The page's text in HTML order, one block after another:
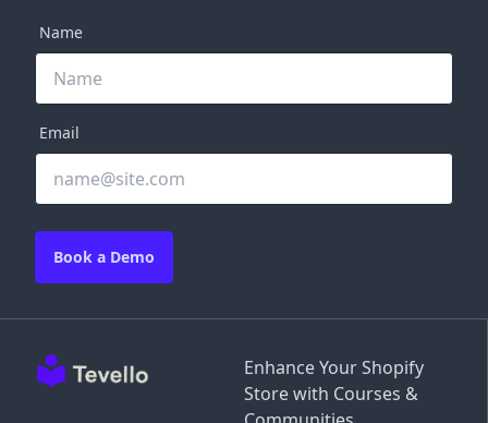
Enhance Your Shopify
Store with Courses &
Name
Email
Book a Demo